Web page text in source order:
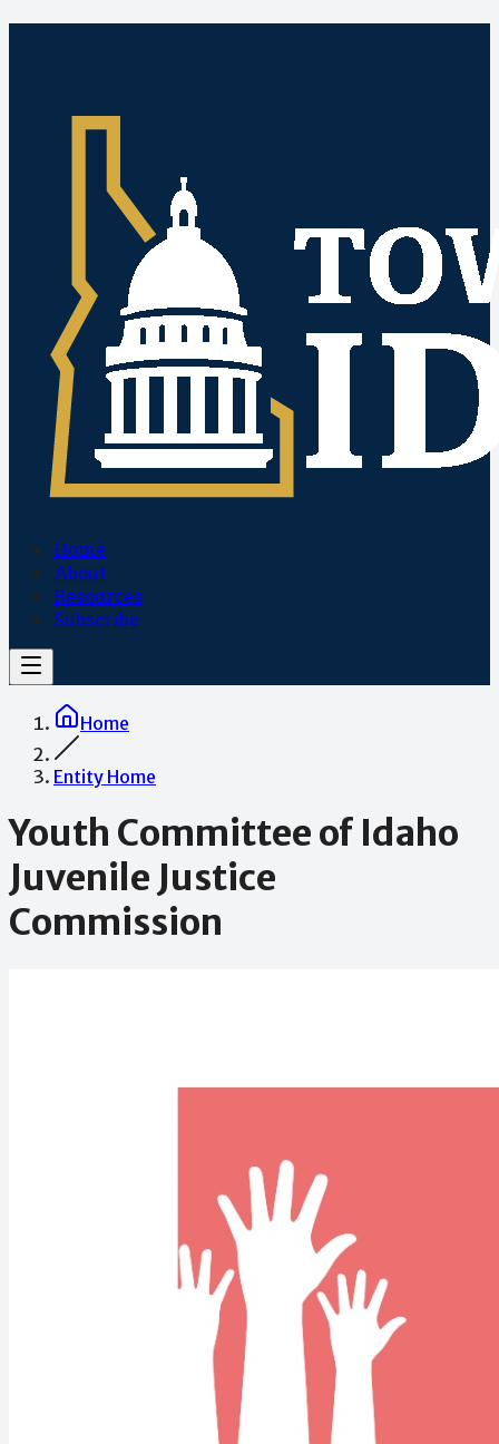
Home
About
Resources
Subscribe
Home
Entity Home
Youth Committee of Idaho
Juvenile Justice
Commission